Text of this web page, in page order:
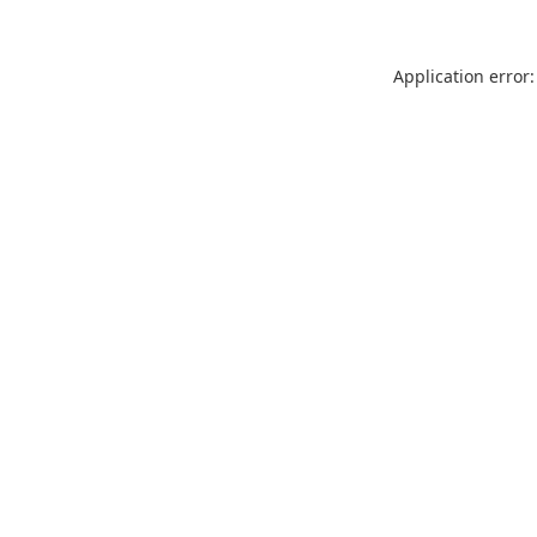
Application